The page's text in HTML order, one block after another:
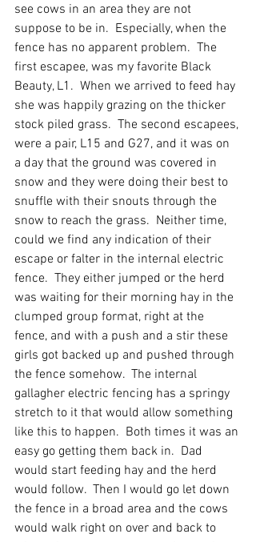
see cows in an area they are not
suppose to be in.  Especially, when the
fence has no apparent problem.  The
first escapee, was my favorite Black
Beauty, L1.  When we arrived to feed hay
she was happily grazing on the thicker
stock piled grass.  The second escapees,
were a pair, L15 and G27, and it was on
a day that the ground was covered in
snow and they were doing their best to
snuffle with their snouts through the
snow to reach the grass.  Neither time,
could we find any indication of their
escape or falter in the internal electric
fence.  They either jumped or the herd
was waiting for their morning hay in the
clumped group format, right at the
fence, and with a push and a stir these
girls got backed up and pushed through
the fence somehow.  The internal
gallagher electric fencing has a springy
stretch to it that would allow something
like this to happen.  Both times it was an
easy go getting them back in.  Dad
would start feeding hay and the herd
would follow.  Then I would go let down
the fence in a broad area and the cows
would walk right on over and back to